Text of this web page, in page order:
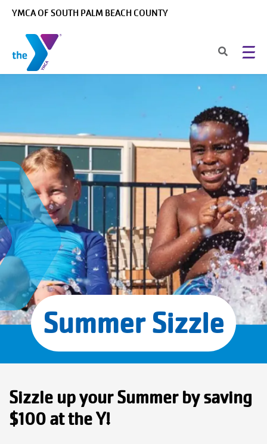
YMCA OF SOUTH PALM BEACH COUNTY
Summer Sizzle
Sizzle up your Summer by saving
$100 at the Y!